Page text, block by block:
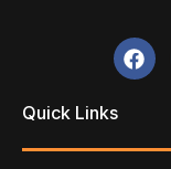
Quick Links